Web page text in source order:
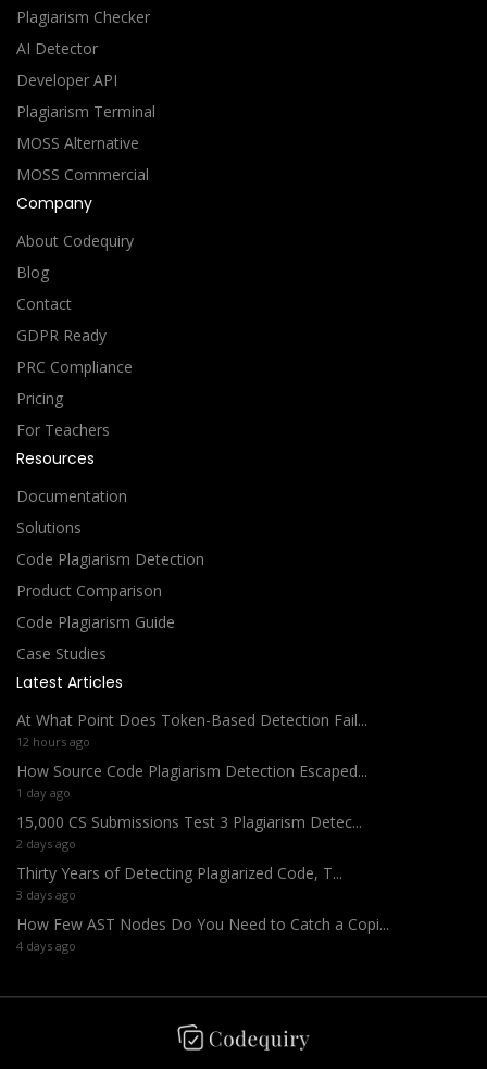
Plagiarism Checker
AI Detector
Developer API
Plagiarism Terminal
MOSS Alternative
MOSS Commercial
Company
About Codequiry
Blog
Contact
GDPR Ready
PRC Compliance
Pricing
For Teachers
Resources
Documentation
Solutions
Code Plagiarism Detection
Product Comparison
Code Plagiarism Guide
Case Studies
Latest Articles
At What Point Does Token-Based Detection Fail...
12 hours ago
How Source Code Plagiarism Detection Escaped...
1 day ago
15,000 CS Submissions Test 3 Plagiarism Detec...
2 days ago
Thirty Years of Detecting Plagiarized Code, T...
3 days ago
How Few AST Nodes Do You Need to Catch a Copi...
4 days ago